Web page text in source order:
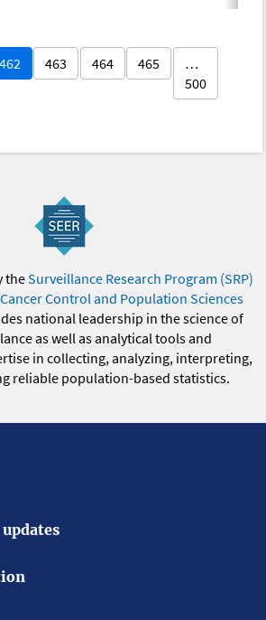
462 463 464 465
…
500
theSurveillance Research Program (SRP)
Control and Population Sciences
national leadership in the science of
as well as analytical tools and
in collecting, analyzing, interpreting,
reliable population-based statistics.